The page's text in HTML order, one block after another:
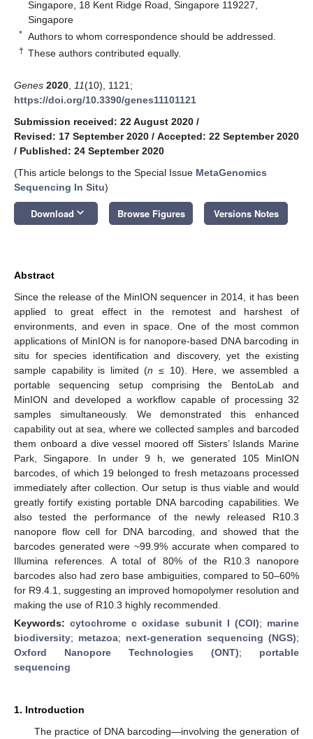
Singapore, 18 Kent Ridge Road, Singapore 119227,
Singapore
* Authors to whom correspondence should be addressed.
† These authors contributed equally.
Genes 2020 11(10), 1121;
https://doi.org/10.3390/genes11101121
Submission received: 22 August 2020 /
Revised: 17 September 2020 / Accepted: 22 September 2020
/ Published: 24 September 2020
(This article belongs to the Special Issue MetaGenomics
Sequencing In Situ)
Download keyboard_arrow_down Browse Figures Versions Notes
Abstract
Since the release of the MinION sequencer in 2014, it has been
applied to great effect in the remotest and harshest of
environments, and even in space. One of the most common
applications of MinION is for nanopore-based DNA barcoding in
situ for species identification and discovery, yet the existing
sample capability is limited (n ≤ 10). Here, we assembled a
portable sequencing setup comprising the BentoLab and
MinION and developed a workflow capable of processing 32
samples simultaneously. We demonstrated this enhanced
capability out at sea, where we collected samples and barcoded
them onboard a dive vessel moored off Sisters’ Islands Marine
Park, Singapore. In under 9 h, we generated 105 MinION
barcodes, of which 19 belonged to fresh metazoans processed
immediately after collection. Our setup is thus viable and would
greatly fortify existing portable DNA barcoding capabilities. We
also tested the performance of the newly released R10.3
nanopore flow cell for DNA barcoding, and showed that the
barcodes generated were ~99.9% accurate when compared to
Illumina references. A total of 80% of the R10.3 nanopore
barcodes also had zero base ambiguities, compared to 50–60%
for R9.4.1, suggesting an improved homopolymer resolution and
making the use of R10.3 highly recommended.
Keywords:cytochrome c oxidase subunit I (COI); marine
biodiversity; metazoa; next-generation sequencing (NGS);
Oxford Nanopore Technologies (ONT); portable
sequencing
1. Introduction
The practice of DNA barcoding—involving the generation of